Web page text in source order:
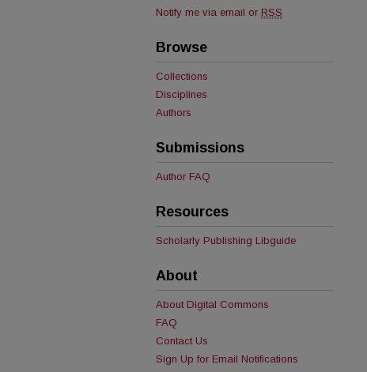
Notify me via email or RSS
Browse
Collections
Disciplines
Authors
Submissions
Author FAQ
Resources
Scholarly Publishing Libguide
About
About Digital Commons
FAQ
Contact Us
Sign Up for Email Notifications